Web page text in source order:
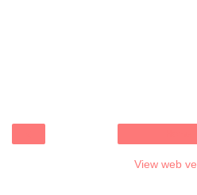
View web